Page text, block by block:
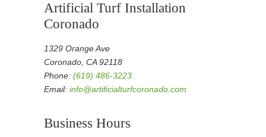
Artificial Turf Installation
Coronado
1329 Orange Ave
Coronado, CA 92118
Phone: (619) 486-3223
Email: info@artificialturfcoronado.com
Business Hours